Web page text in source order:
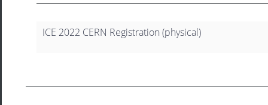
ICE 2022 CERN Registration (physical)